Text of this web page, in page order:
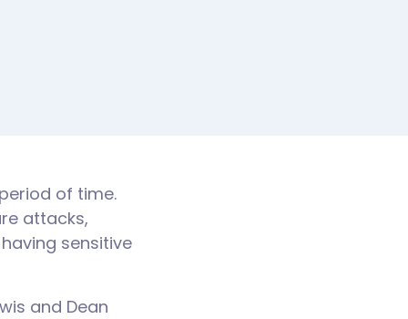
of time.
attacks,
sensitive
and Dean